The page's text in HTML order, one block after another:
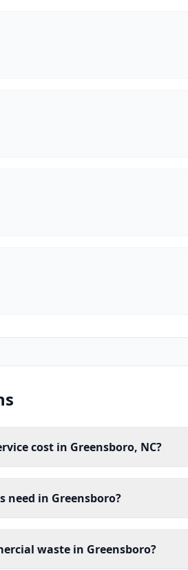
cost in Greensboro, NC?
need in Greensboro?
waste in Greensboro?